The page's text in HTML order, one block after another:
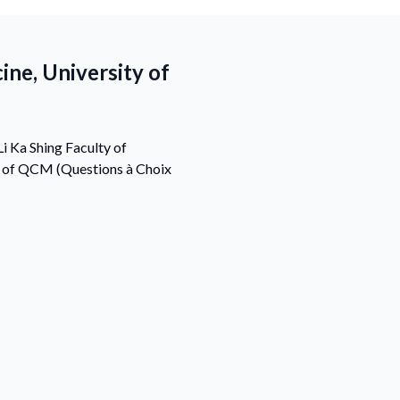
University of
Ka Shing Faculty of
QCM (Questions à Choix